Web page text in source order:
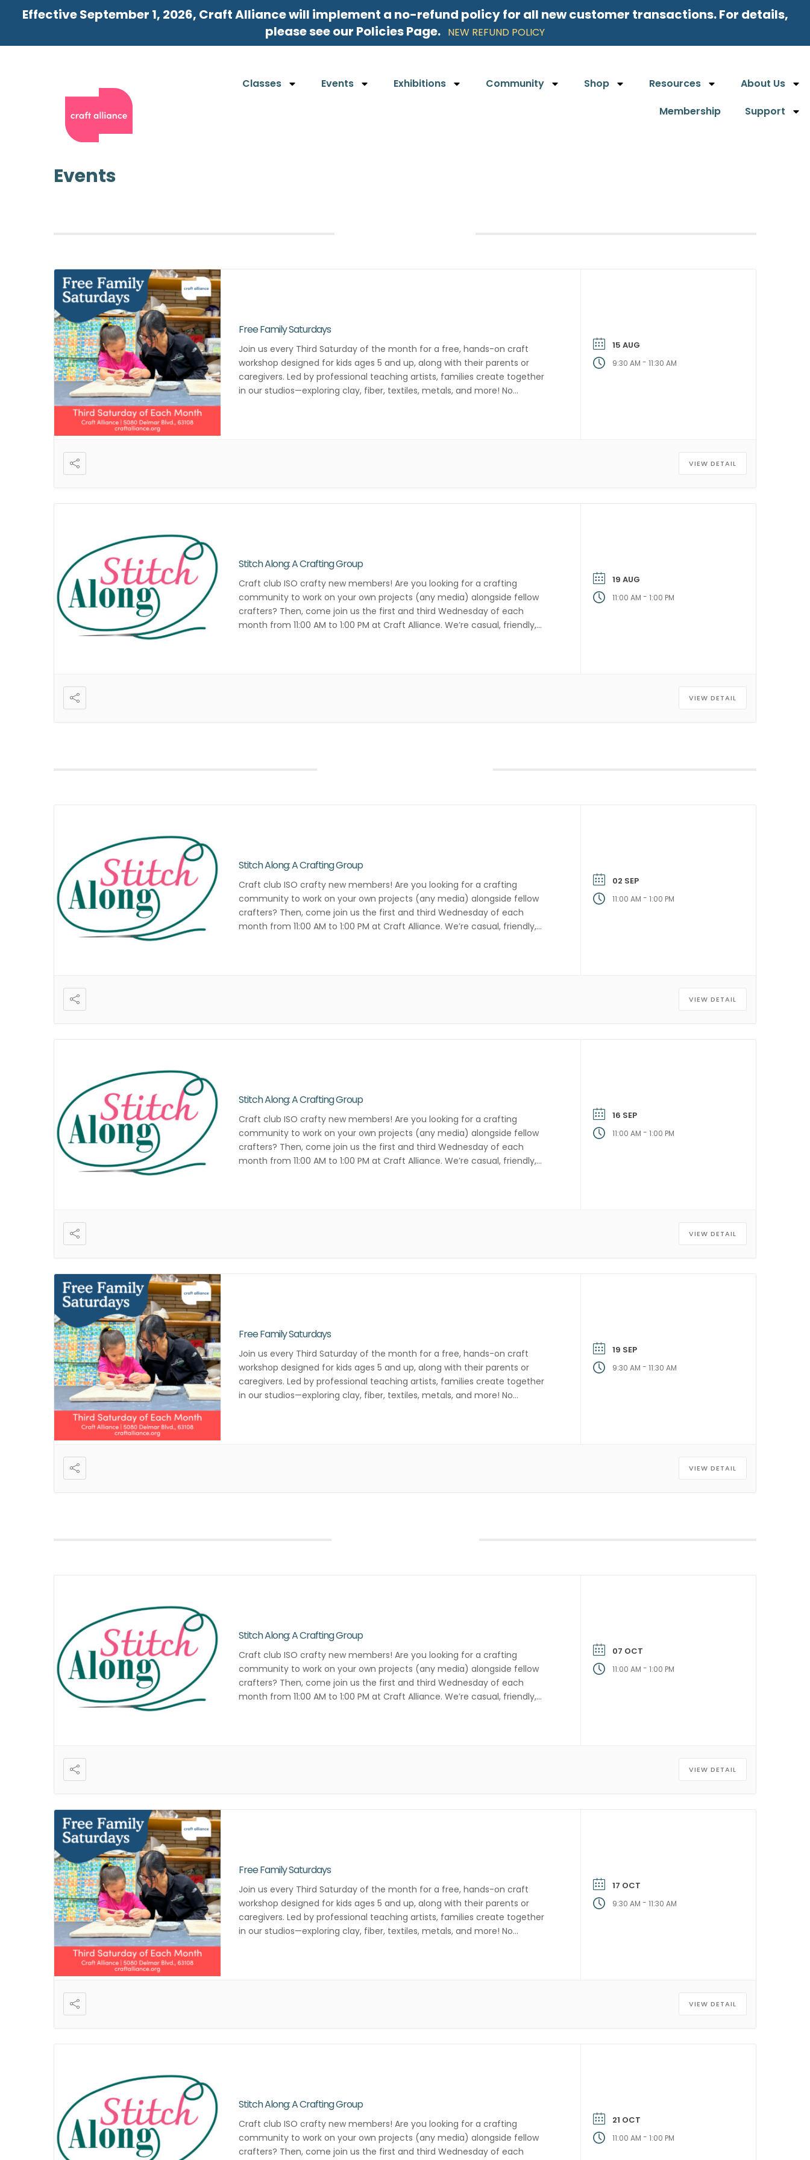
Effective September 1, 2026, Craft Alliance will implement a no-refund policy for all new customer transactions. For details,
please see our Policies Page. NEW REFUND POLICY
Classes Events Exhibitions Community Shop Resources
About Us
Membership
Support
Events
Free Family Saturdays
Join us every Third Saturday of the month for a free, hands-on craft
workshop designed for kids ages 5 and up, along with their parents or
caregivers. Led by professional teaching artists, families create together
in our studios—exploring clay, fiber, textiles, metals, and more! No
15 AUG
9:30 AM - 11:30 AM
VIEW DETAIL
Stitch Along: A Crafting Group
Craft club ISO crafty new members! Are you looking for a crafting
community to work on your own projects (any media) alongside fellow
crafters? Then, come join us the first and third Wednesday of each
month from 11:00 AM to 1:00 PM at Craft Alliance. We’re casual, friendly,
19 AUG
11:00 AM - 1:00 PM
VIEW DETAIL
Stitch Along: A Crafting Group
Craft club ISO crafty new members! Are you looking for a crafting
community to work on your own projects (any media) alongside fellow
crafters? Then, come join us the first and third Wednesday of each
month from 11:00 AM to 1:00 PM at Craft Alliance. We’re casual, friendly,
02 SEP
11:00 AM - 1:00 PM
VIEW DETAIL
Stitch Along: A Crafting Group
Craft club ISO crafty new members! Are you looking for a crafting
community to work on your own projects (any media) alongside fellow
crafters? Then, come join us the first and third Wednesday of each
month from 11:00 AM to 1:00 PM at Craft Alliance. We’re casual, friendly,
16 SEP
11:00 AM - 1:00 PM
VIEW DETAIL
Free Family Saturdays
Join us every Third Saturday of the month for a free, hands-on craft
workshop designed for kids ages 5 and up, along with their parents or
caregivers. Led by professional teaching artists, families create together
in our studios—exploring clay, fiber, textiles, metals, and more! No
19 SEP
9:30 AM - 11:30 AM
VIEW DETAIL
Stitch Along: A Crafting Group
Craft club ISO crafty new members! Are you looking for a crafting
community to work on your own projects (any media) alongside fellow
crafters? Then, come join us the first and third Wednesday of each
month from 11:00 AM to 1:00 PM at Craft Alliance. We’re casual, friendly,
07 OCT
11:00 AM - 1:00 PM
VIEW DETAIL
Free Family Saturdays
Join us every Third Saturday of the month for a free, hands-on craft
workshop designed for kids ages 5 and up, along with their parents or
caregivers. Led by professional teaching artists, families create together
in our studios—exploring clay, fiber, textiles, metals, and more! No
17 OCT
9:30 AM - 11:30 AM
VIEW DETAIL
Stitch Along: A Crafting Group
Craft club ISO crafty new members! Are you looking for a crafting
community to work on your own projects (any media) alongside fellow
crafters? Then, come join us the first and third Wednesday of each
21 OCT
11:00 AM - 1:00 PM